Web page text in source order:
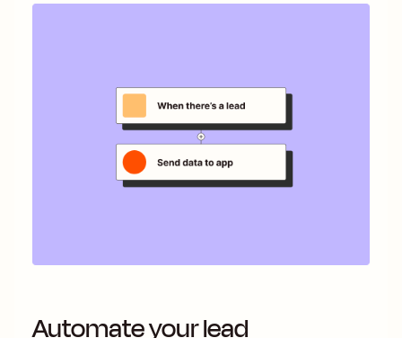
Automate your lead